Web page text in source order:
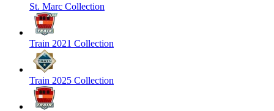
St. Marc Collection
Train 2021 Collection
Train 2025 Collection